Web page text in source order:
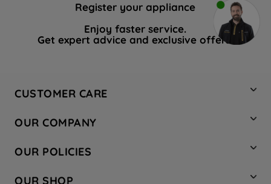
Register your appliance
Enjoy faster service.
Get expert advice and exclusive offers.
CUSTOMER CARE
Hotpoint Service
Store Locator
Safety notices
OUR COMPANY
Company Site
Recycling
OUR POLICIES
OUR SHOP